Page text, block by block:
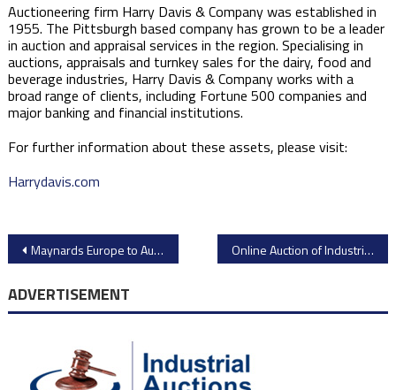
Auctioneering firm Harry Davis & Company was established in
1955. The Pittsburgh based company has grown to be a leader
in auction and appraisal services in the region. Specialising in
auctions, appraisals and turnkey sales for the dairy, food and
beverage industries, Harry Davis & Company works with a
broad range of clients, including Fortune 500 companies and
major banking and financial institutions.
For further information about these assets, please visit:
Harrydavis.com
Post
navigation
Maynards Europe to Auction Over 1000 Lots of High-Quality Gear Machining Equipment from Opel Stellantis Vienna Plant Closure ​Online Auction of Industrial Equipment from BN International Wallpaper Factory – Closes September 16th​
ADVERTISEMENT